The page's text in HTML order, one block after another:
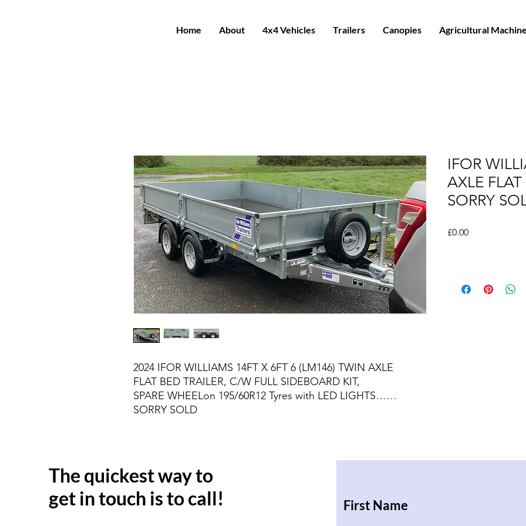
Home About 4x4 Vehicles Trailers Canopies Agricultural
2024 IFOR WILLIAMS 14FT X 6FT 6 (LM146) TWIN AXLE
FLAT BED TRAILER, C/W FULL SIDEBOARD KIT,
SPARE WHEELon 195/60R12 Tyres with LED LIGHTS……
SORRY SOLD
IFOR
AXLE
SORRY
£0.00Price
The quickest way to
get in touch is to call!
First Name